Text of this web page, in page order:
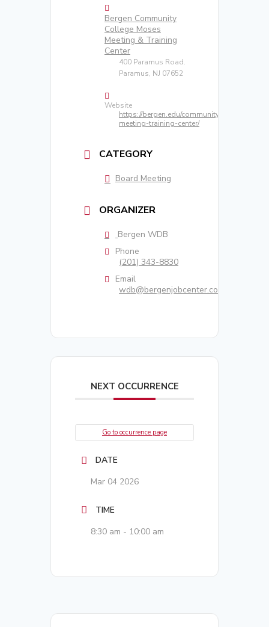
Bergen Community
College Moses
Meeting & Training
Center
400 Paramus Road.
Paramus, NJ 07652
Website
https://bergen.edu/community/moses-
meeting-training-center/
CATEGORY
Board Meeting
ORGANIZER
Bergen WDB
Phone
(201) 343-8830
Email
wdb@bergenjobcenter.com
NEXT OCCURRENCE
Go to occurrence page
DATE
Mar 04 2026
TIME
8:30 am - 10:00 am